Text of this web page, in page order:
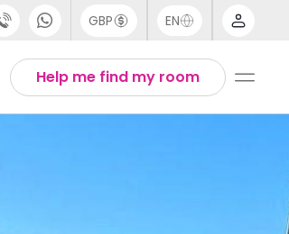
GBP EN
Help me find my room